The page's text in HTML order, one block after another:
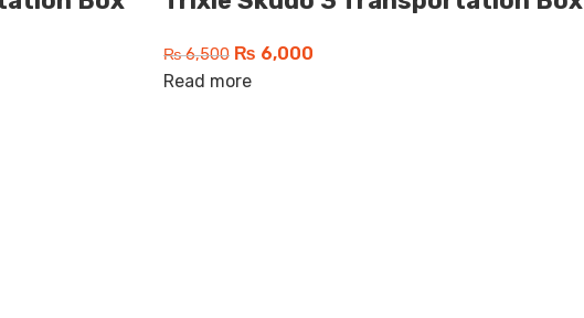
₨6,500 ₨ 6,000
Read more